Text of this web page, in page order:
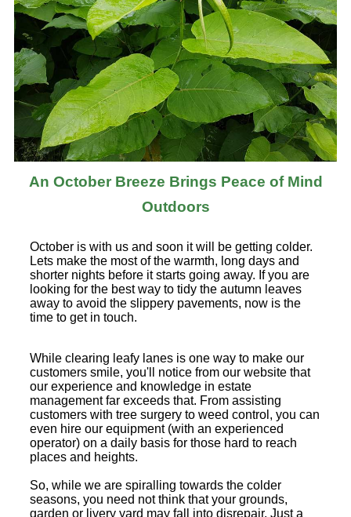
An October Breeze Brings Peace of Mind
Outdoors
October is with us and soon it will be getting colder.
Lets make the most of the warmth, long days and
shorter nights before it starts going away. If you are
looking for the best way to tidy the autumn leaves
away to avoid the slippery pavements, now is the
time to get in touch.
While clearing leafy lanes is one way to make our
customers smile, you'll notice from our website that
our experience and knowledge in estate
management far exceeds that. From assisting
customers with tree surgery to weed control, you can
even hire our equipment (with an experienced
operator) on a daily basis for those hard to reach
places and heights.
So, while we are spiralling towards the colder
seasons, you need not think that your grounds,
garden or livery yard may fall into disrepair. Just a